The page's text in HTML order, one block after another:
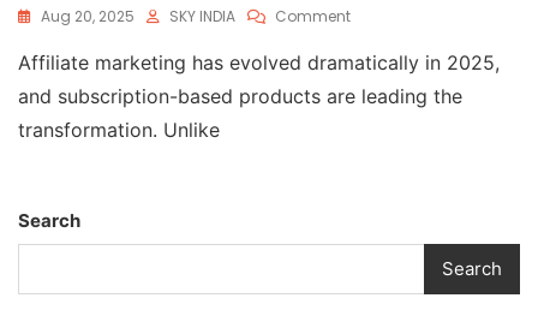
Aug 20, 2025 SKY INDIA Comment
Affiliate marketing has evolved dramatically in 2025,
and subscription-based products are leading the
transformation. Unlike
Search
Search